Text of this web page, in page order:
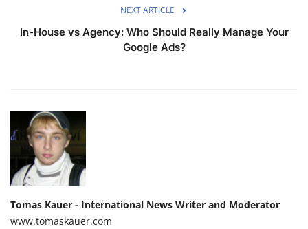
NEXT ARTICLE
In-House vs Agency: Who Should Really Manage Your
Google Ads?
Tomas Kauer - International News Writer and Moderator
www.tomaskauer.com